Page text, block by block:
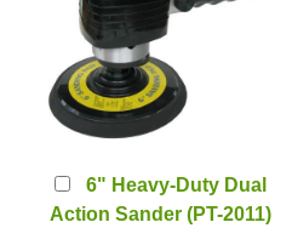
6" Heavy-Duty Dual
Action Sander (PT-2011)